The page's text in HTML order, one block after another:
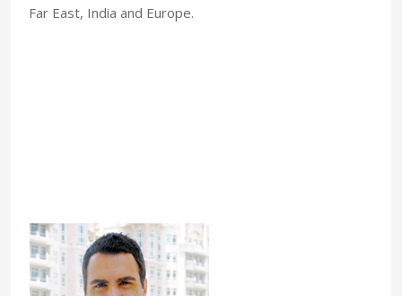
Far East, India and Europe.